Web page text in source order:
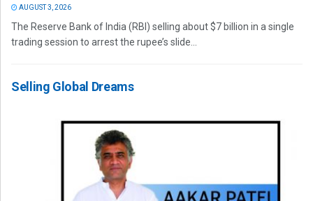
AUGUST 3, 2026
The Reserve Bank of India (RBI) selling about $7 billion in a single
trading session to arrest the rupee’s slide...
Selling Global Dreams